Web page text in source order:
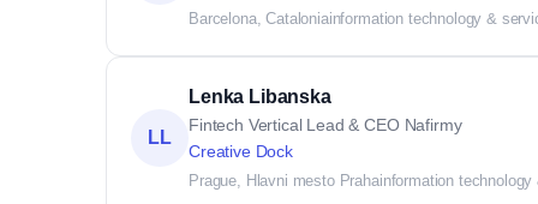
Barcelona, Cataloniainformation technology &
LL
Lenka Libanska
Fintech Vertical Lead & CEO Nafirmy
Creative Dock
Prague, Hlavni mesto Prahainformation